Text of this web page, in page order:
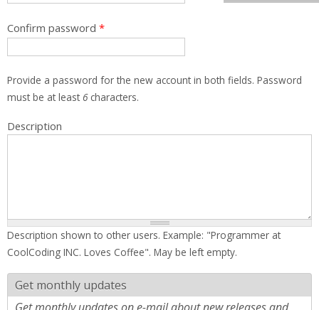
Confirm password *
Provide a password for the new account in both fields. Password
must be at least 6characters.
Description
Description shown to other users. Example: "Programmer at
CoolCoding INC. Loves Coffee". May be left empty.
Get monthly updates